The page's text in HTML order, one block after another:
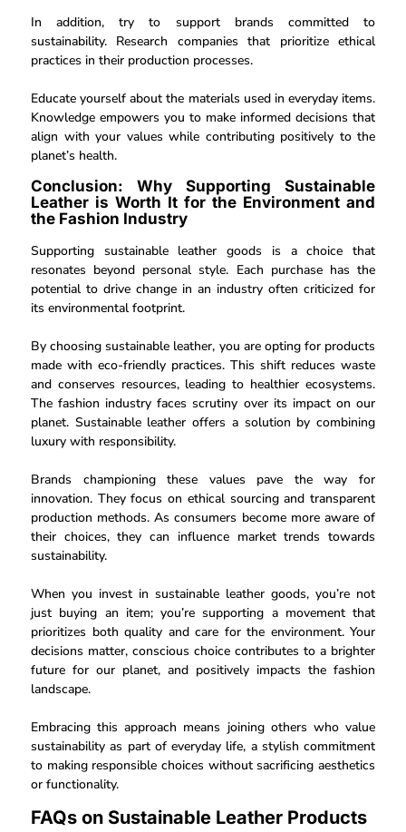
In addition, try to support brands committed to
sustainability. Research companies that prioritize ethical
practices in their production processes.
Educate yourself about the materials used in everyday items.
Knowledge empowers you to make informed decisions that
align with your values while contributing positively to the
planet’s health.
Conclusion: Why Supporting Sustainable
Leather is Worth It for the Environment and
the Fashion Industry
Supporting sustainable leather goods is a choice that
resonates beyond personal style. Each purchase has the
potential to drive change in an industry often criticized for
its environmental footprint.
By choosing sustainable leather, you are opting for products
made with eco-friendly practices. This shift reduces waste
and conserves resources, leading to healthier ecosystems.
The fashion industry faces scrutiny over its impact on our
planet. Sustainable leather offers a solution by combining
luxury with responsibility.
Brands championing these values pave the way for
innovation. They focus on ethical sourcing and transparent
production methods. As consumers become more aware of
their choices, they can influence market trends towards
sustainability.
When you invest in sustainable leather goods, you’re not
just buying an item; you’re supporting a movement that
prioritizes both quality and care for the environment. Your
decisions matter, conscious choice contributes to a brighter
future for our planet, and positively impacts the fashion
landscape.
Embracing this approach means joining others who value
sustainability as part of everyday life, a stylish commitment
to making responsible choices without sacrificing aesthetics
or functionality.
FAQs on Sustainable Leather Products